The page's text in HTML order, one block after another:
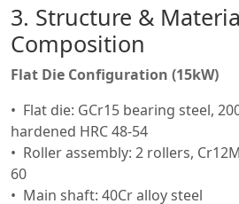
3. Structure &
Composition
Flat Die Configuration (15kW)
Flat die: GCr15 bearing steel,
hardened HRC 48-54
Roller assembly: 2 rollers,
60
Main shaft: 40Cr alloy steel